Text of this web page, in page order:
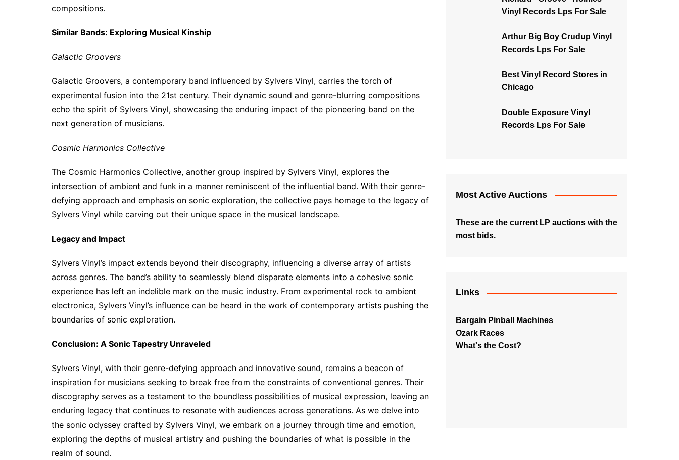
compositions.
Similar Bands: Exploring Musical Kinship
Galactic Groovers
Galactic Groovers, a contemporary band influenced by Sylvers Vinyl, carries the torch of
experimental fusion into the 21st century. Their dynamic sound and genre-blurring compositions
echo the spirit of Sylvers Vinyl, showcasing the enduring impact of the pioneering band on the
next generation of musicians.
Cosmic Harmonics Collective
The Cosmic Harmonics Collective, another group inspired by Sylvers Vinyl, explores the
intersection of ambient and funk in a manner reminiscent of the influential band. With their genre-
defying approach and emphasis on sonic exploration, the collective pays homage to the legacy of
Sylvers Vinyl while carving out their unique space in the musical landscape.
Legacy and Impact
Sylvers Vinyl’s impact extends beyond their discography, influencing a diverse array of artists
across genres. The band’s ability to seamlessly blend disparate elements into a cohesive sonic
experience has left an indelible mark on the music industry. From experimental rock to ambient
electronica, Sylvers Vinyl’s influence can be heard in the work of contemporary artists pushing the
boundaries of sonic exploration.
Conclusion: A Sonic Tapestry Unraveled
Sylvers Vinyl, with their genre-defying approach and innovative sound, remains a beacon of
inspiration for musicians seeking to break free from the constraints of conventional genres. Their
discography serves as a testament to the boundless possibilities of musical expression, leaving an
enduring legacy that continues to resonate with audiences across generations. As we delve into
the sonic odyssey crafted by Sylvers Vinyl, we embark on a journey through time and emotion,
exploring the depths of musical artistry and pushing the boundaries of what is possible in the
realm of sound.
Vinyl Records Lps For Sale
Arthur Big Boy Crudup Vinyl
Records Lps For Sale
Best Vinyl Record Stores in
Chicago
Double Exposure Vinyl
Records Lps For Sale
Most Active Auctions
These are the current LP auctions with the
most bids.
Links
Bargain Pinball Machines
Ozark Races
What's the Cost?